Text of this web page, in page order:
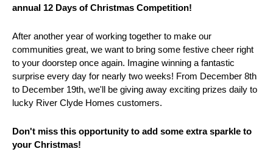
annual 12 Days of Christmas Competition!
After another year of working together to make our
communities great, we want to bring some festive cheer right
to your doorstep once again. Imagine winning a fantastic
surprise every day for nearly two weeks! From December 8th
to December 19th, we'll be giving away exciting prizes daily to
lucky River Clyde Homes customers.
Don't miss this opportunity to add some extra sparkle to
your Christmas!